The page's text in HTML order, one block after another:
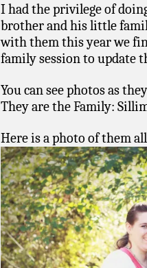
I had the privilege of
brother and his little
with them this year we
family session to update
You can see photos as
They are the Family:
Here is a photo of them